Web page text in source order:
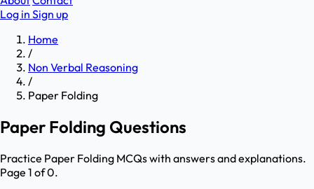
Log in Sign up
Home
/
Non Verbal Reasoning
/
Paper Folding
Paper Folding Questions
Practice Paper Folding MCQs with answers and explanations.
Page 1 of 0.